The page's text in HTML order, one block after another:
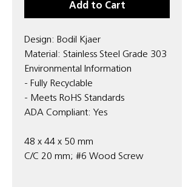
Add to Cart
Design: Bodil Kjaer
Material: Stainless Steel Grade 303
Environmental Information
- Fully Recyclable
- Meets RoHS Standards
ADA Compliant: Yes
48 x 44 x 50 mm
C/C 20 mm; #6 Wood Screw